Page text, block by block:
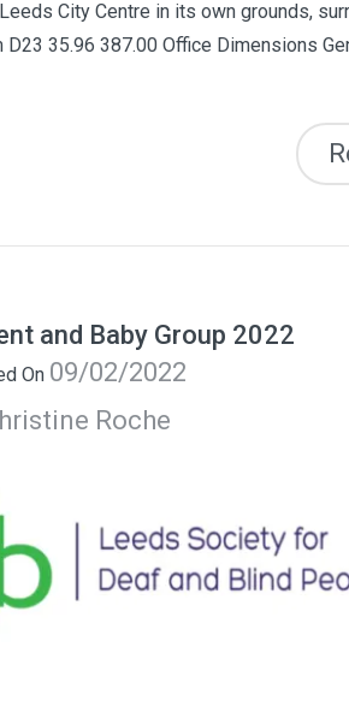
City Centre in its own grounds,
D23 35.96 387.00 Office Dimensions
and Baby Group 2022
On 09/02/2022
Roche